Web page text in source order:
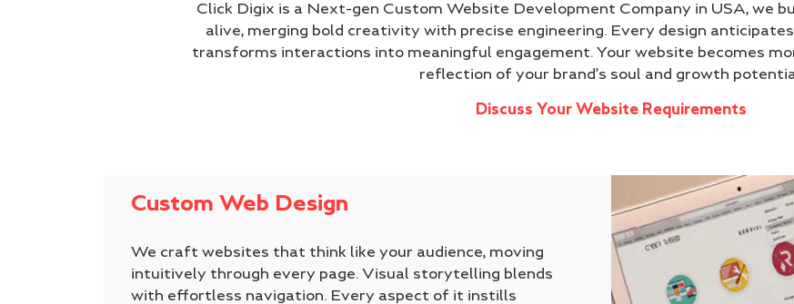
Click Digix is a Next-gen Custom Website Development Company in USA, we
alive, merging bold creativity with precise engineering. Every design
transforms interactions into meaningful engagement. Your website becomes
reflection of your brand’s soul and growth
Discuss Your Website Requirements
Custom Web Design
We craft websites that think like your audience, moving
intuitively through every page. Visual storytelling blends
with effortless navigation. Every aspect of it instills